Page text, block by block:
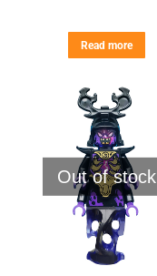
Read more
Out of stock